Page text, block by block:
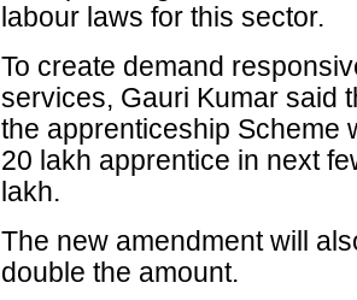
labour laws for this sector.
To create demand
services, Gauri Kumar said
the apprenticeship Scheme
20 lakh apprentice in next
lakh.
The new amendment will
double the amount.